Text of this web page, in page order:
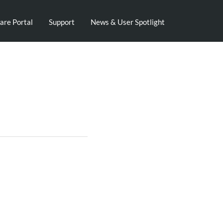
Portal Support News & User Spotlight